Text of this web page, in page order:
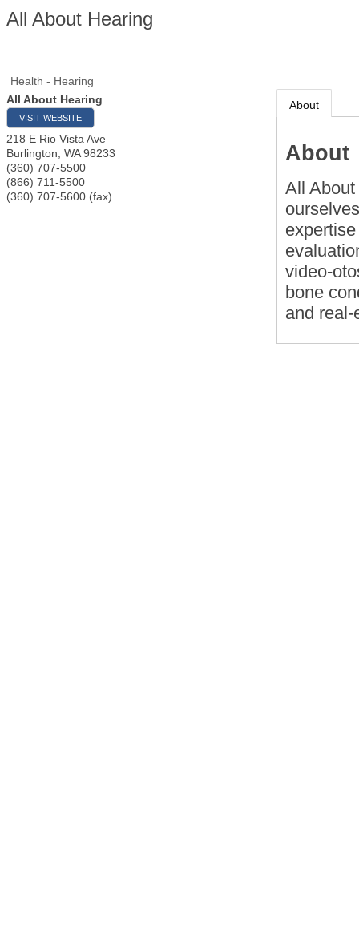
All About Hearing
Health - Hearing
All About Hearing
VISIT WEBSITE
218 E Rio Vista Ave
Burlington WA 98233
(360) 707-5500
(866) 711-5500
(360) 707-5600 (fax)
About
About
All
video-
bone
and